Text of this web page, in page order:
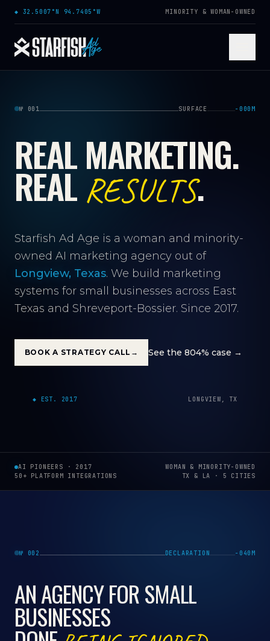
Skip to content
◆ 32.5007°N 94.7405°W MINORITY & WOMAN-OWNED
№ 001 SURFACE −000M
REAL MARKETING.
REAL RESULTS.
Starfish Ad Age is a woman and minority-
owned AI marketing agency out of
Longview, Texas. We build marketing
systems for small businesses across East
Texas and Shreveport-Bossier. Since 2017.
BOOK A STRATEGY CALL → See the 804% case →
000M
◆ EST. 2017 LONGVIEW, TX
AI PIONEERS · 2017
WOMAN & MINORITY-OWNED
50+ PLATFORM INTEGRATIONS
TX & LA · 5 CITIES
№ 002 DECLARATION −040M
AN AGENCY FOR SMALL
BUSINESSES